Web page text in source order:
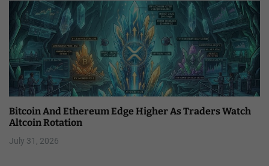
Bitcoin And Ethereum Edge Higher As Traders Watch
Altcoin Rotation
July 31, 2026